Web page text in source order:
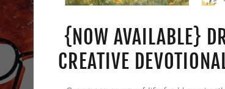
{NOW AVAILABLE}
CREATIVE